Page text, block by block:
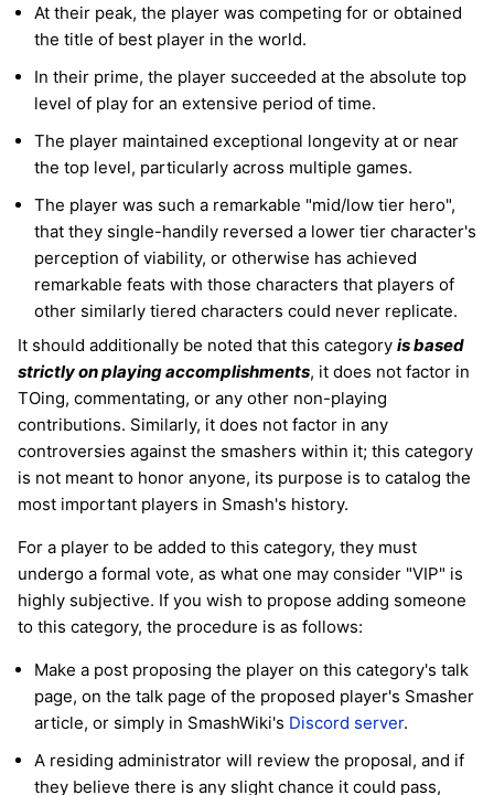
At their peak, the player was competing for or obtained
the title of best player in the world.
In their prime, the player succeeded at the absolute top
level of play for an extensive period of time.
The player maintained exceptional longevity at or near
the top level, particularly across multiple games.
The player was such a remarkable "mid/low tier hero",
that they single-handily reversed a lower tier character's
perception of viability, or otherwise has achieved
remarkable feats with those characters that players of
other similarly tiered characters could never replicate.
It should additionally be noted that this category is based
strictly on playing accomplishments, it does not factor in
TOing, commentating, or any other non-playing
contributions. Similarly, it does not factor in any
controversies against the smashers within it; this category
is not meant to honor anyone, its purpose is to catalog the
most important players in Smash's history.
For a player to be added to this category, they must
undergo a formal vote, as what one may consider "VIP" is
highly subjective. If you wish to propose adding someone
to this category, the procedure is as follows:
Make a post proposing the player on this category's talk
page, on the talk page of the proposed player's Smasher
article, or simply in SmashWiki's Discord server.
A residing administrator will review the proposal, and if
they believe there is any slight chance it could pass,